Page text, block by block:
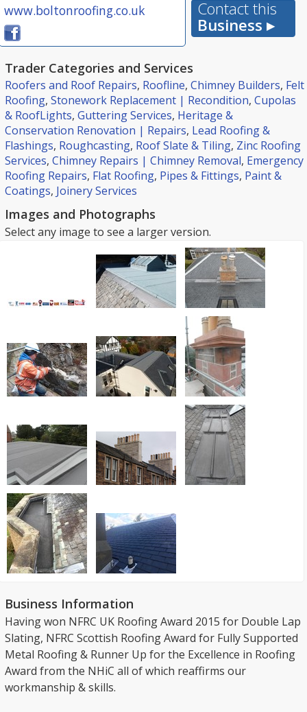
www.boltonroofing.co.uk
Contact this
Business ▸
Trader Categories and Services
Roofers and Roof Repairs, Roofline, Chimney Builders, Felt
Roofing, Stonework Replacement | Recondition, Cupolas
& RoofLights, Guttering Services, Heritage &
Conservation Renovation | Repairs, Lead Roofing &
Flashings, Roughcasting, Roof Slate & Tiling, Zinc Roofing
Services, Chimney Repairs | Chimney Removal, Emergency
Roofing Repairs, Flat Roofing, Pipes & Fittings, Paint &
Coatings, Joinery Services
Images and Photographs
Select any image to see a larger version.
Business Information
Having won NFRC UK Roofing Award 2015 for Double Lap
Slating, NFRC Scottish Roofing Award for Fully Supported
Metal Roofing & Runner Up for the Excellence in Roofing
Award from the NHiC all of which reaffirms our
workmanship & skills.